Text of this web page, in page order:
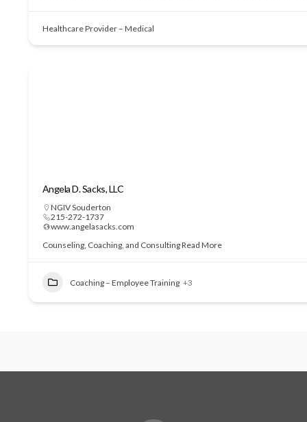
Healthcare Provider – Medical
Angela D. Sacks, LLC
NGIV Souderton
215-272-1737
www.angelasacks.com
Counseling, Coaching, and ConsultingRead More
Coaching – Employee Training +3